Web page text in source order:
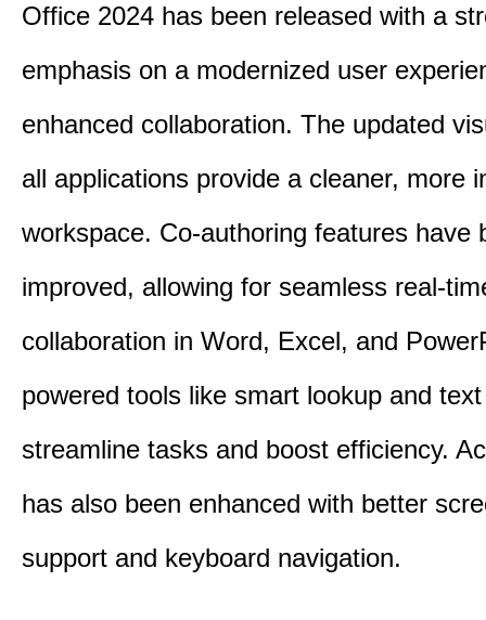
Office 2024 has been released with a
emphasis on a modernized user
enhanced collaboration. The updated
all applications provide a cleaner, more
workspace. Co-authoring features have
improved, allowing for seamless real-
collaboration in Word, Excel, and
powered tools like smart lookup and
streamline tasks and boost efficiency.
has also been enhanced with better
support and keyboard navigation.